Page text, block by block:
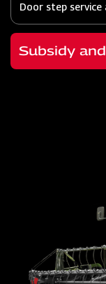
Door step service
Subsidy